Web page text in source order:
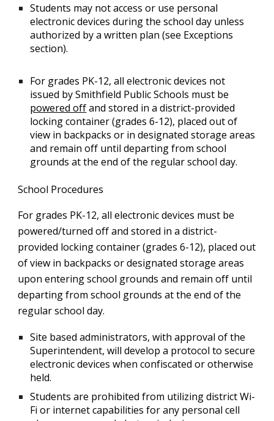
Students may not access or use personal
electronic devices during the school day unless
authorized by a written plan (see Exceptions
section).
For grades PK-12, all electronic devices not
issued by Smithfield Public Schools must be
powered offand stored in a district-provided
locking container (grades 6-12), placed out of
view in backpacks or in designated storage areas
and remain off until departing from school
grounds at the end of the regular school day.
School Procedures
For grades PK-12, all electronic devices must be
powered/turned off and stored in a district-
provided locking container (grades 6-12), placed out
of view in backpacks or designated storage areas
upon entering school grounds and remain off until
departing from school grounds at the end of the
regular school day.
Site based administrators, with approval of the
Superintendent, will develop a protocol to secure
electronic devices when confiscated or otherwise
held.
Students are prohibited from utilizing district Wi-
Fi or internet capabilities for any personal cell